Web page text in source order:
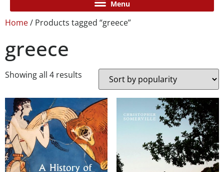
Home/ Products tagged “greece”
greece
Showing all 4 results